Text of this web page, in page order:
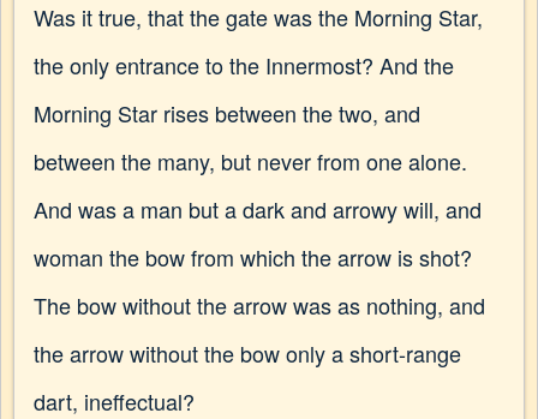
Was it true, that the gate was the Morning Star,
the only entrance to the Innermost? And the
Morning Star rises between the two, and
between the many, but never from one alone.
And was a man but a dark and arrowy will, and
woman the bow from which the arrow is shot?
The bow without the arrow was as nothing, and
the arrow without the bow only a short-range
dart, ineffectual?